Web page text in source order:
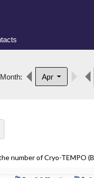
Month: Apr
number of Cryo-TEMPO